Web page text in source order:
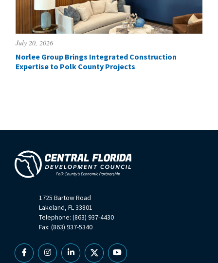
July 20, 2026
Norlee Group Brings Integrated Construction
Expertise to Polk County Projects
1725 Bartow Road
Lakeland, FL 33801
Telephone: (863) 937-4430
Fax: (863) 937-5340
FacebookInstagramLinkedin
X YouTube